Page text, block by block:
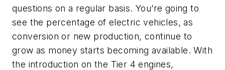
questions on a regular basis. You’re going to
see the percentage of electric vehicles, as
conversion or new production, continue to
grow as money starts becoming available. With
the introduction on the Tier 4 engines,